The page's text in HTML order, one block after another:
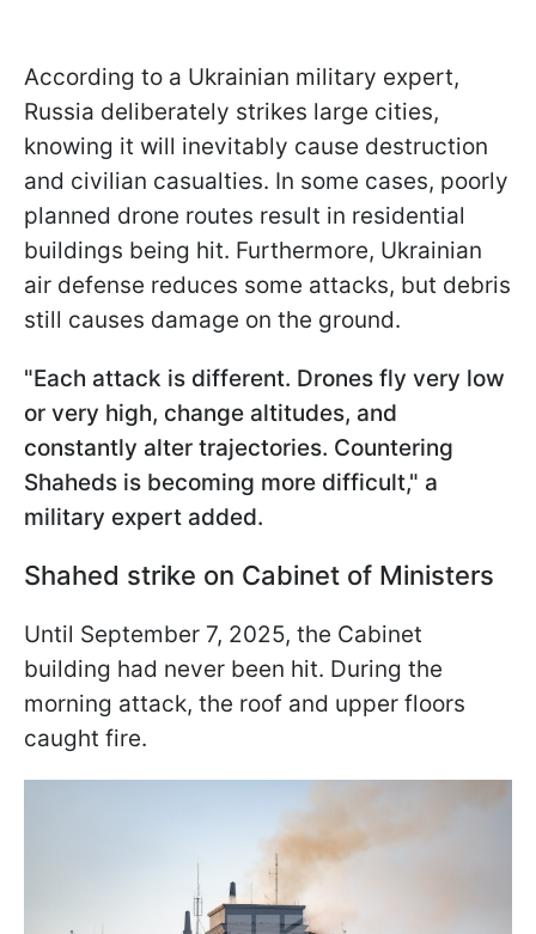
According to a Ukrainian military expert,
Russia deliberately strikes large cities,
knowing it will inevitably cause destruction
and civilian casualties. In some cases, poorly
planned drone routes result in residential
buildings being hit. Furthermore, Ukrainian
air defense reduces some attacks, but debris
still causes damage on the ground.
"Each attack is different. Drones fly very low
or very high, change altitudes, and
constantly alter trajectories. Countering
Shaheds is becoming more difficult," a
military expert added.
Shahed strike on Cabinet of Ministers
Until September 7, 2025, the Cabinet
building had never been hit. During the
morning attack, the roof and upper floors
caught fire.